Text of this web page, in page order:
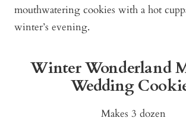
mouthwatering cookies with a hot
winter’s evening.
Winter Wonderland
Wedding
Makes 3 dozen